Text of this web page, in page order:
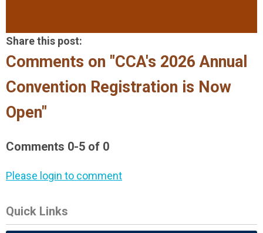
Share this post:
Comments on "CCA's 2026 Annual
Convention Registration is Now
Open"
Comments 0-5 of 0
Please login to comment
Quick Links